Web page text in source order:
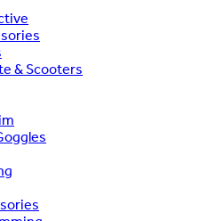
& Scooters